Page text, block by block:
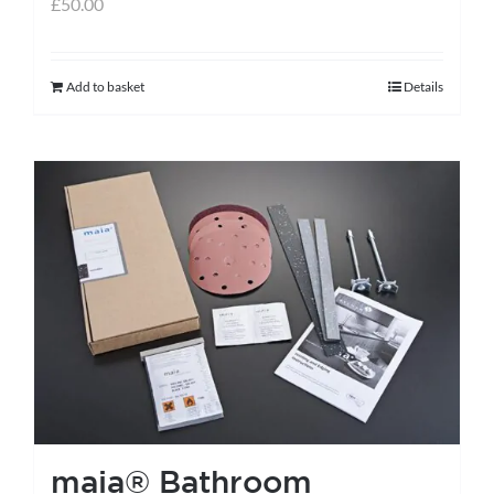
Add to basket Details
maia® Bathroom